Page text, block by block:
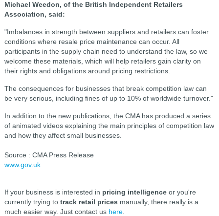
Michael Weedon, of the British Independent Retailers
Association, said:
"Imbalances in strength between suppliers and retailers can foster
conditions where resale price maintenance can occur. All
participants in the supply chain need to understand the law, so we
welcome these materials, which will help retailers gain clarity on
their rights and obligations around pricing restrictions.
The consequences for businesses that break competition law can
be very serious, including fines of up to 10% of worldwide turnover."
In addition to the new publications, the CMA has produced a series
of animated videos explaining the main principles of competition law
and how they affect small businesses.
Source : CMA Press Release
www.gov.uk
If your business is interested in pricing intelligenceor you're
currently trying to track retail prices manually, there really is a
much easier way. Just contact us here.